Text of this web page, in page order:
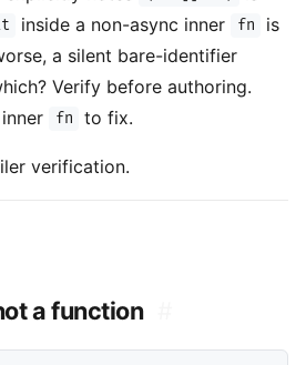
inside a non-async inner fn
is
a silent bare-identifier
Verify before authoring.
fn to fix.
verification.
a function